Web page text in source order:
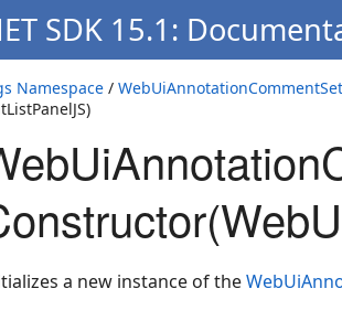
SDK 15.1:
Namespace /
a new instance of the